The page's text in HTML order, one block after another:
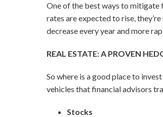
One of the best ways to mitigate
rates are expected to rise,
decrease every year and more
REAL ESTATE: A PROVEN
So where is a good place to
vehicles that financial advisors
Stocks